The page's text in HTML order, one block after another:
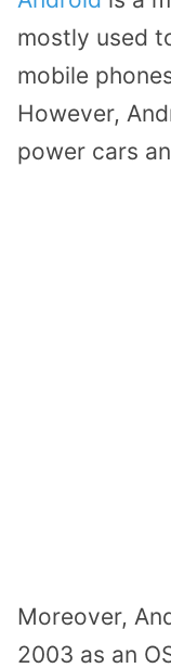
mostly used
mobile
However,
power cars
Moreover,
2003 as an